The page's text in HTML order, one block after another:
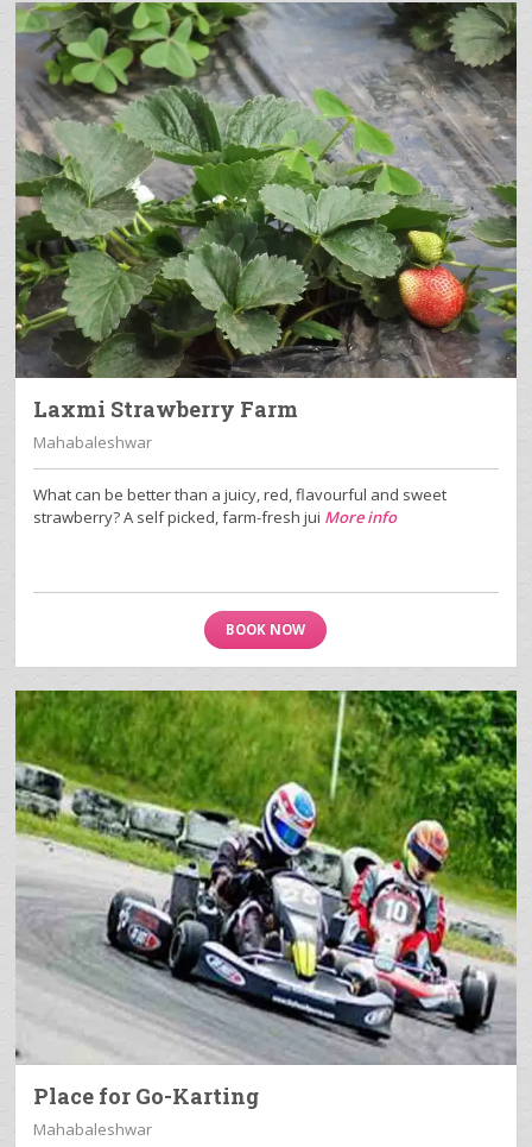
Laxmi Strawberry Farm
Mahabaleshwar
What can be better than a juicy, red, flavourful and sweet
strawberry? A self picked, farm-fresh jui More info
BOOK NOW
Place for Go-Karting
Mahabaleshwar